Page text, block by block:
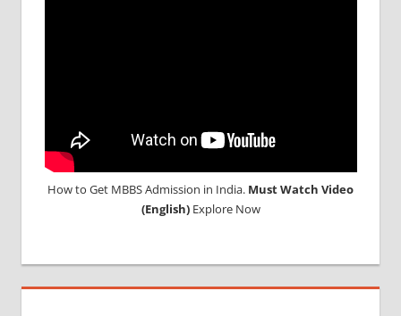
How to Get MBBS Admission in India. Must Watch Video
(English)Explore Now